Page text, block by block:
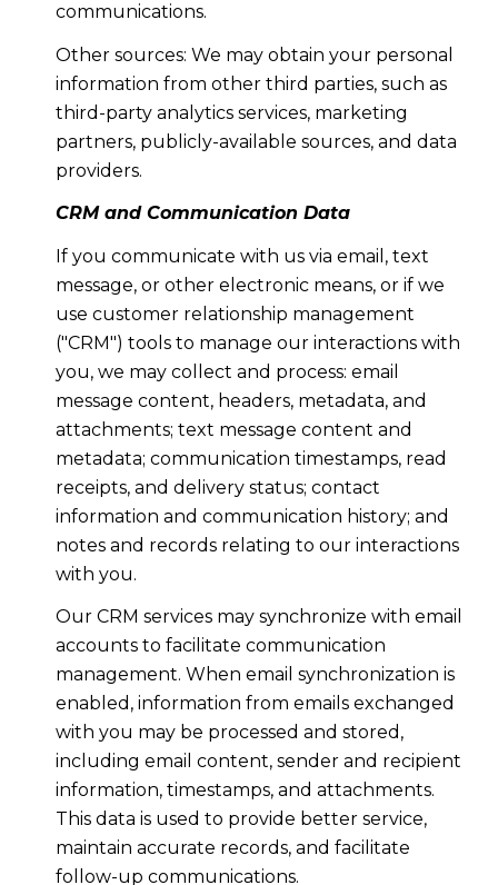
communications.
Other sources: We may obtain your personal
information from other third parties, such as
third-party analytics services, marketing
partners, publicly-available sources, and data
providers.
CRM and Communication Data
If you communicate with us via email, text
message, or other electronic means, or if we
use customer relationship management
("CRM") tools to manage our interactions with
you, we may collect and process: email
message content, headers, metadata, and
attachments; text message content and
metadata; communication timestamps, read
receipts, and delivery status; contact
information and communication history; and
notes and records relating to our interactions
with you.
Our CRM services may synchronize with email
accounts to facilitate communication
management. When email synchronization is
enabled, information from emails exchanged
with you may be processed and stored,
including email content, sender and recipient
information, timestamps, and attachments.
This data is used to provide better service,
maintain accurate records, and facilitate
follow-up communications.